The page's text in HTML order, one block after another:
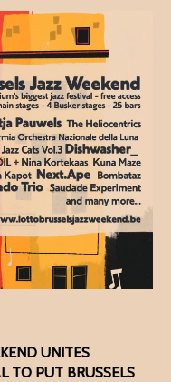
UNITES
TO PUT BRUSSELS